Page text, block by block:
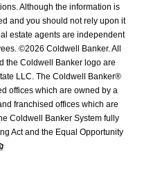
Although the information is
and you should not rely upon it
estate agents are independent
©2026 Coldwell Banker. All
the Coldwell Banker logo are
LLC. The Coldwell Banker®
offices which are owned by a
franchised offices which are
Coldwell Banker System fully
Act and the Equal Opportunity